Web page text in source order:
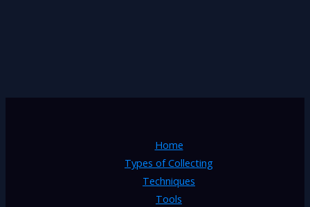
Home
Types of Collecting
Techniques
Tools